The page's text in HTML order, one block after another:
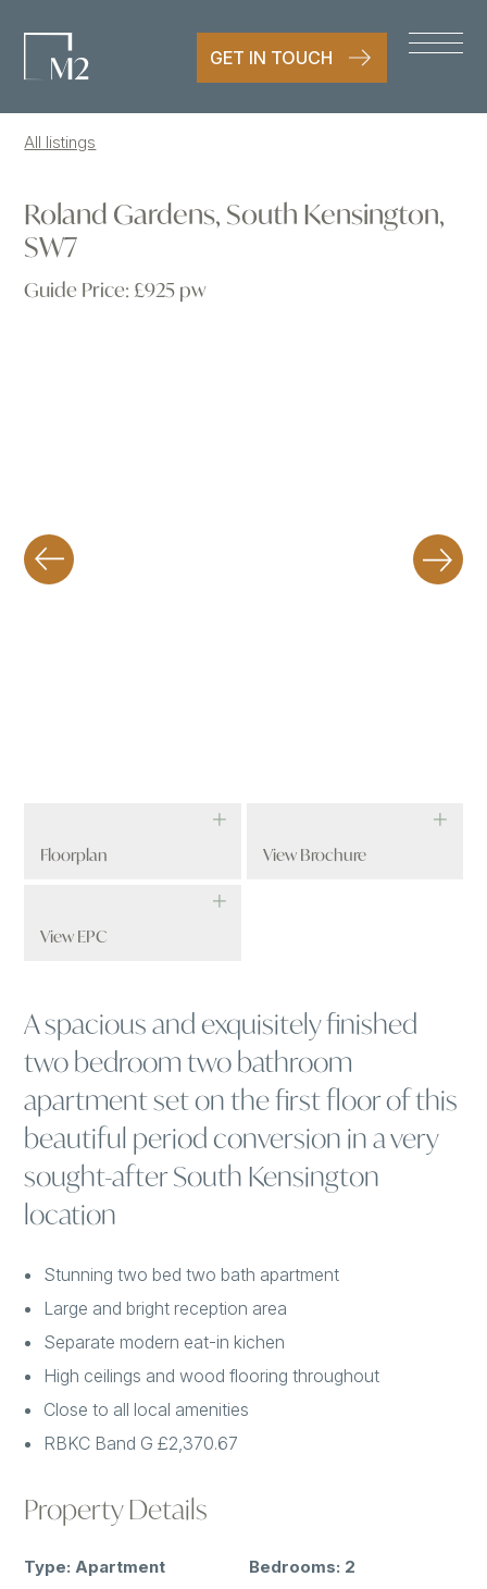
GET IN TOUCH
All listings
Roland Gardens, South Kensington,
SW7
Guide Price:£925 pw
Floorplan View Brochure
View EPC
A spacious and exquisitely finished
two bedroom two bathroom
apartment set on the first floor of this
beautiful period conversion in a very
sought-after South Kensington
location
Stunning two bed two bath apartment
Large and bright reception area
Separate modern eat-in kichen
High ceilings and wood flooring throughout
Close to all local amenities
RBKC Band G £2,370.67
Property Details
Type: Apartment Bedrooms: 2